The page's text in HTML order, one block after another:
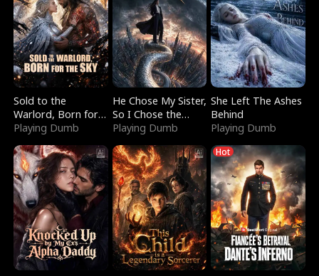
Sold to the
Warlord, Born for
the Sky
Playing Dumb
He Chose My Sister,
So I Chose the
Serpent King
Playing Dumb
She Left The Ashes
Behind
Playing Dumb
Hot